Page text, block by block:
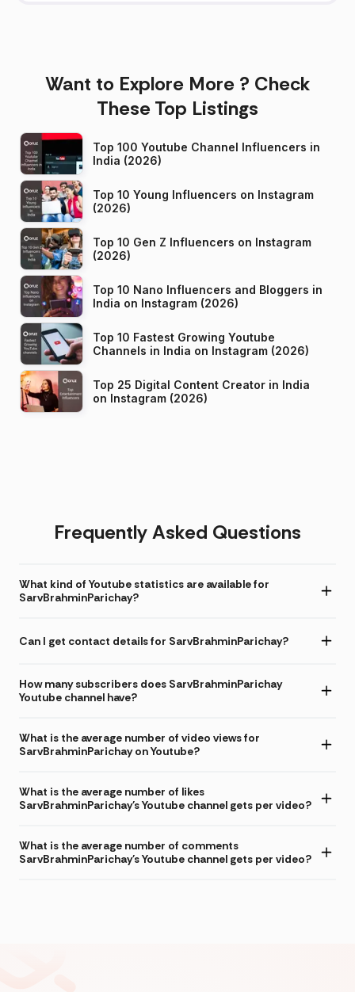
Want to Explore More ? Check
These Top Listings
Top 100 Youtube Channel Influencers in
India (2026)
Top 10 Young Influencers on Instagram
(2026)
Top 10 Gen Z Influencers on Instagram
(2026)
Top 10 Nano Influencers and Bloggers in
India on Instagram (2026)
Top 10 Fastest Growing Youtube
Channels in India on Instagram (2026)
Top 25 Digital Content Creator in India
on Instagram (2026)
Frequently Asked Questions
What kind of Youtube statistics are available for
SarvBrahminParichay?
Can I get contact details for SarvBrahminParichay?
How many subscribers does SarvBrahminParichay
Youtube channel have?
What is the average number of video views for
SarvBrahminParichay on Youtube?
What is the average number of likes
SarvBrahminParichay's Youtube channel gets per video?
What is the average number of comments
SarvBrahminParichay's Youtube channel gets per video?